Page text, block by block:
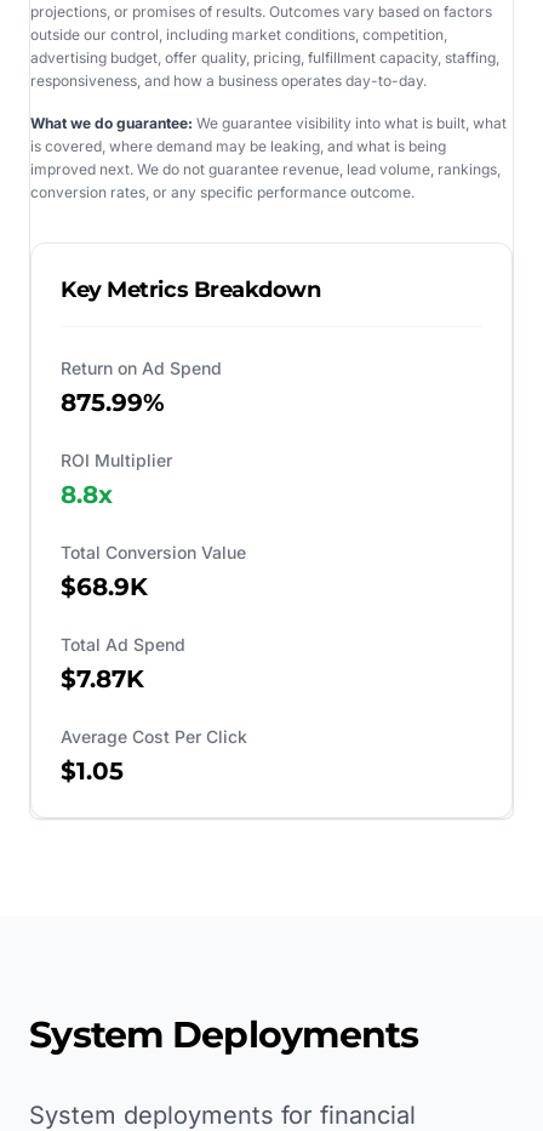
projections, or promises of results. Outcomes vary based on factors
outside our control, including market conditions, competition,
advertising budget, offer quality, pricing, fulfillment capacity, staffing,
responsiveness, and how a business operates day-to-day.
What we do guarantee: We guarantee visibility into what is built, what
is covered, where demand may be leaking, and what is being
improved next. We do not guarantee revenue, lead volume, rankings,
conversion rates, or any specific performance outcome.
Key Metrics Breakdown
Return on Ad Spend
875.99%
ROI Multiplier
8.8x
Total Conversion Value
$68.9K
Total Ad Spend
$7.87K
Average Cost Per Click
$1.05
System Deployments
System deployments for financial